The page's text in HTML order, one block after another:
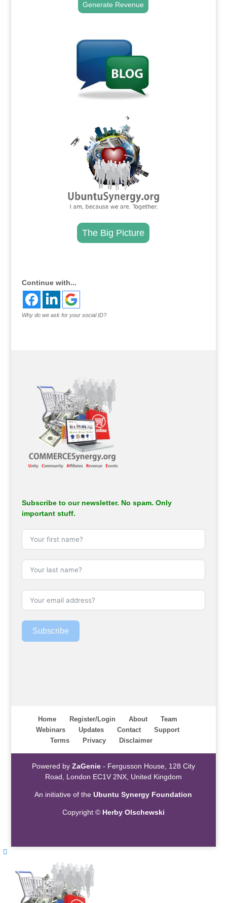
Generate Revenue
The Big Picture
Continue with...
Why do we ask for your social ID?
Subscribe to our newsletter. No spam. Only
important stuff.
Subscribe
Home Register/Login About
Team
Webinars
Updates Contact
Support
Terms
Privacy Disclaimer
Powered by ZaGenie- Fergusson House, 128 City
Road, London EC1V 2NX, United Kingdom
An initiative of theUbuntu Synergy Foundation
Copyright © Herby Olschewski